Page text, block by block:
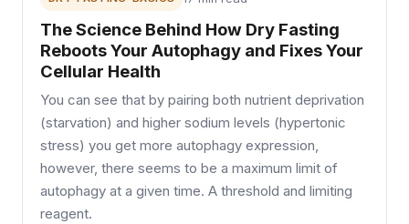
The Science Behind How Dry Fasting
Reboots Your Autophagy and Fixes Your
Cellular Health
You can see that by pairing both nutrient deprivation
(starvation) and higher sodium levels (hypertonic
stress) you get more autophagy expression,
however, there seems to be a maximum limit of
autophagy at a given time. A threshold and limiting
reagent.